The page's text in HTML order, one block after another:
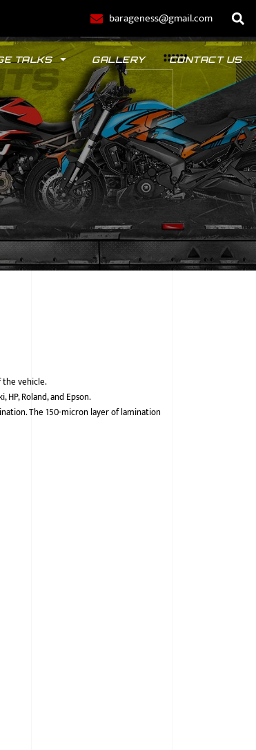
barageness@gmail.com
TALKS GALLERY CONTACT US
POLO
the vehicle.
Roland, and Epson.
The 150-micron layer of lamination